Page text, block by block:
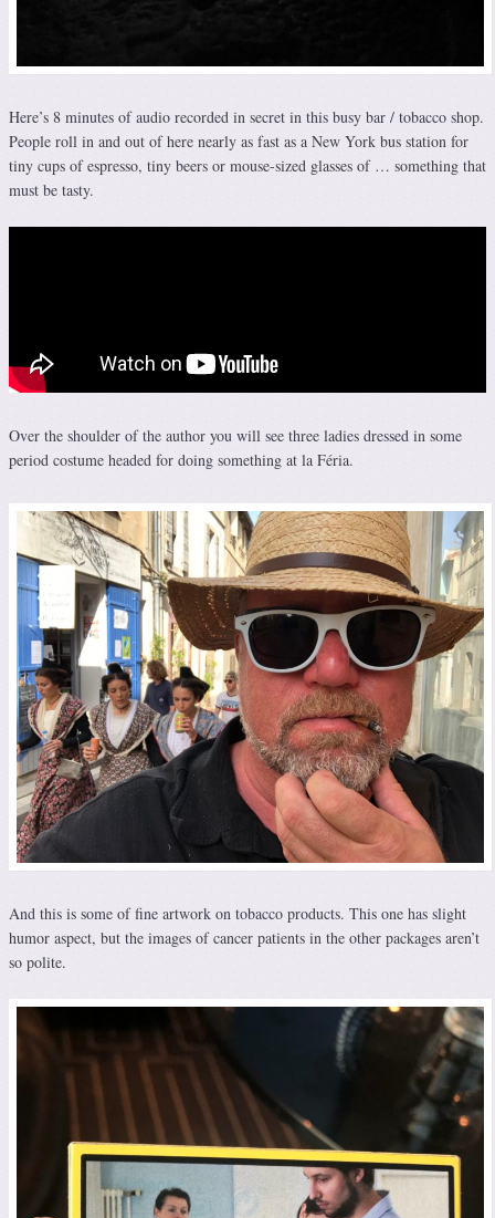
Here’s 8 minutes of audio recorded in secret in this busy bar / tobacco shop.
People roll in and out of here nearly as fast as a New York bus station for
tiny cups of espresso, tiny beers or mouse-sized glasses of … something that
must be tasty.
Over the shoulder of the author you will see three ladies dressed in some
period costume headed for doing something at la Féria.
And this is some of fine artwork on tobacco products. This one has slight
humor aspect, but the images of cancer patients in the other packages aren’t
so polite.